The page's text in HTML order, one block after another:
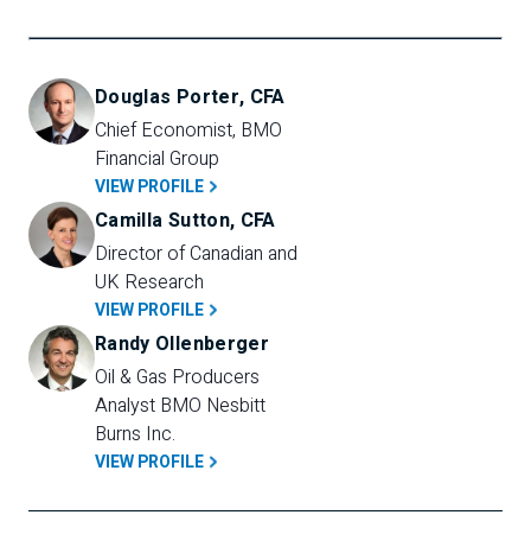
Douglas Porter, CFA
Chief Economist, BMO
Financial Group
VIEW PROFILE
Camilla Sutton, CFA
Director of Canadian and
UK Research
VIEW PROFILE
Randy Ollenberger
Oil & Gas Producers
Analyst BMO Nesbitt
Burns Inc.
VIEW PROFILE